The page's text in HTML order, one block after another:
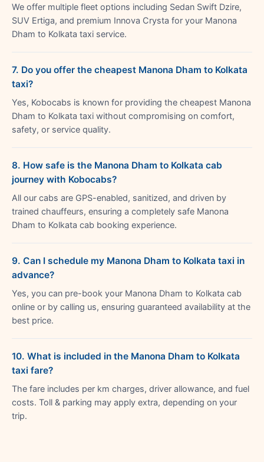
We offer multiple fleet options including Sedan Swift Dzire,
SUV Ertiga, and premium Innova Crysta for your Manona
Dham to Kolkata taxi service.
7. Do you offer the cheapest Manona Dham to Kolkata
taxi?
Yes, Kobocabs is known for providing the cheapest Manona
Dham to Kolkata taxi without compromising on comfort,
safety, or service quality.
8. How safe is the Manona Dham to Kolkata cab
journey with Kobocabs?
All our cabs are GPS-enabled, sanitized, and driven by
trained chauffeurs, ensuring a completely safe Manona
Dham to Kolkata cab booking experience.
9. Can I schedule my Manona Dham to Kolkata taxi in
advance?
Yes, you can pre-book your Manona Dham to Kolkata cab
online or by calling us, ensuring guaranteed availability at the
best price.
10. What is included in the Manona Dham to Kolkata
taxi fare?
The fare includes per km charges, driver allowance, and fuel
costs. Toll & parking may apply extra, depending on your
trip.